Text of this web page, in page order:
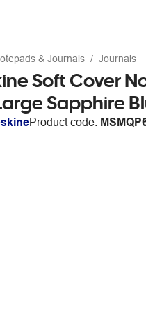
& Journals Journals
Soft Cover
Sapphire
Product code: